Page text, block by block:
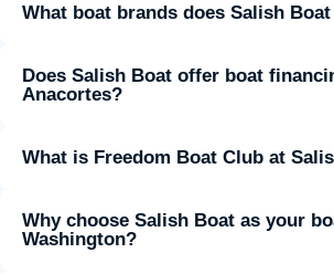
What boat brands does Salish
Does Salish Boat offer boat
Anacortes?
What is Freedom Boat Club at
Why choose Salish Boat as your
Washington?